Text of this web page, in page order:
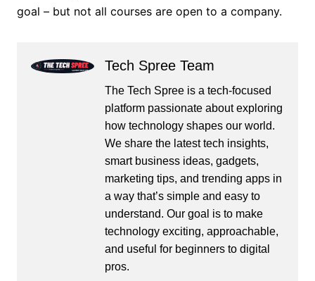
goal – but not all courses are open to a company.
Tech Spree Team
The Tech Spree is a tech-focused
platform passionate about exploring
how technology shapes our world.
We share the latest tech insights,
smart business ideas, gadgets,
marketing tips, and trending apps in
a way that’s simple and easy to
understand. Our goal is to make
technology exciting, approachable,
and useful for beginners to digital
pros.